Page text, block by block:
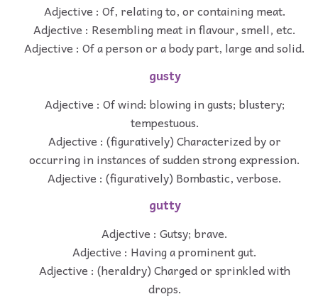
Adjective : Of, relating to, or containing meat.
Adjective : Resembling meat in flavour, smell, etc.
Adjective : Of a person or a body part, large and solid.
gusty
Adjective : Of wind: blowing in gusts; blustery;
tempestuous.
Adjective : (figuratively) Characterized by or
occurring in instances of sudden strong expression.
Adjective : (figuratively) Bombastic, verbose.
gutty
Adjective : Gutsy; brave.
Adjective : Having a prominent gut.
Adjective : (heraldry) Charged or sprinkled with
drops.